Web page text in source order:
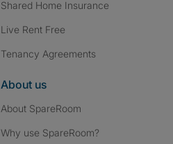
Shared Home Insurance
Live Rent Free
Tenancy Agreements
About us
About SpareRoom
Why use SpareRoom?